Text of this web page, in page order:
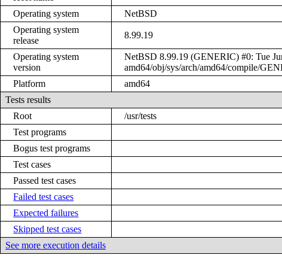
Operating system
NetBSD
Operating system
release
8.99.19
Operating system
version
NetBSD 8.99.19 (GENERIC) #0: Tue
amd64/obj/sys/arch/amd64/compile/
Platform
amd64
Tests results
Root
/usr/tests
Test programs
Bogus test programs
Test cases
Passed test cases
Failed test cases
Expected failures
Skipped test cases
See more execution details